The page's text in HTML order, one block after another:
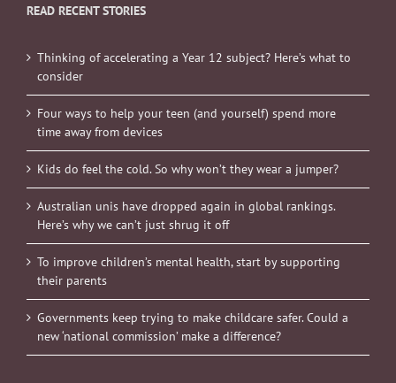
READ RECENT STORIES
Thinking of accelerating a Year 12 subject? Here’s what to
consider
Four ways to help your teen (and yourself) spend more
time away from devices
Kids do feel the cold. So why won’t they wear a jumper?
Australian unis have dropped again in global rankings.
Here’s why we can’t just shrug it off
To improve children’s mental health, start by supporting
their parents
Governments keep trying to make childcare safer. Could a
new ‘national commission’ make a difference?